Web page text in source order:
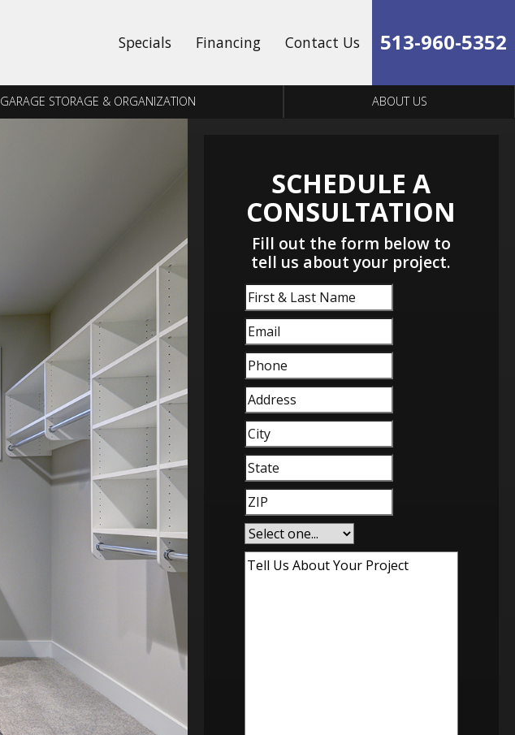
Specials Financing Contact Us 513-960-5352
GARAGE STORAGE & ORGANIZATION ABOUT US
SCHEDULE A
CONSULTATION
Fill out the form below to
tell us about your project.
First
&
Last
Name(Required)
Email(Required)
Phone(Required)
Address
City(Required)
State
ZIP(Required)
Service
Interest(Required)
Tell